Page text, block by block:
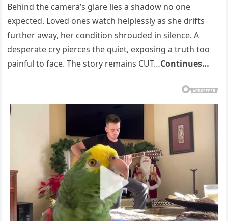
Behind the camera’s glare lies a shadow no one
expected. Loved ones watch helplessly as she drifts
further away, her condition shrouded in silence. A
desperate cry pierces the quiet, exposing a truth too
painful to face. The story remains CUT…Continues…